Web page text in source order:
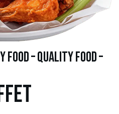
– quality food –